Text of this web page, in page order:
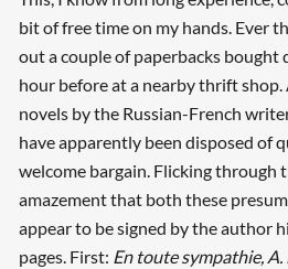
bit of free time on my hands. Ever
out a couple of paperbacks bought
hour before at a nearby thrift
novels by the Russian-French
have apparently been disposed of
welcome bargain. Flicking through
amazement that both these
appear to be signed by the author
pages. First: En toute sympathie,